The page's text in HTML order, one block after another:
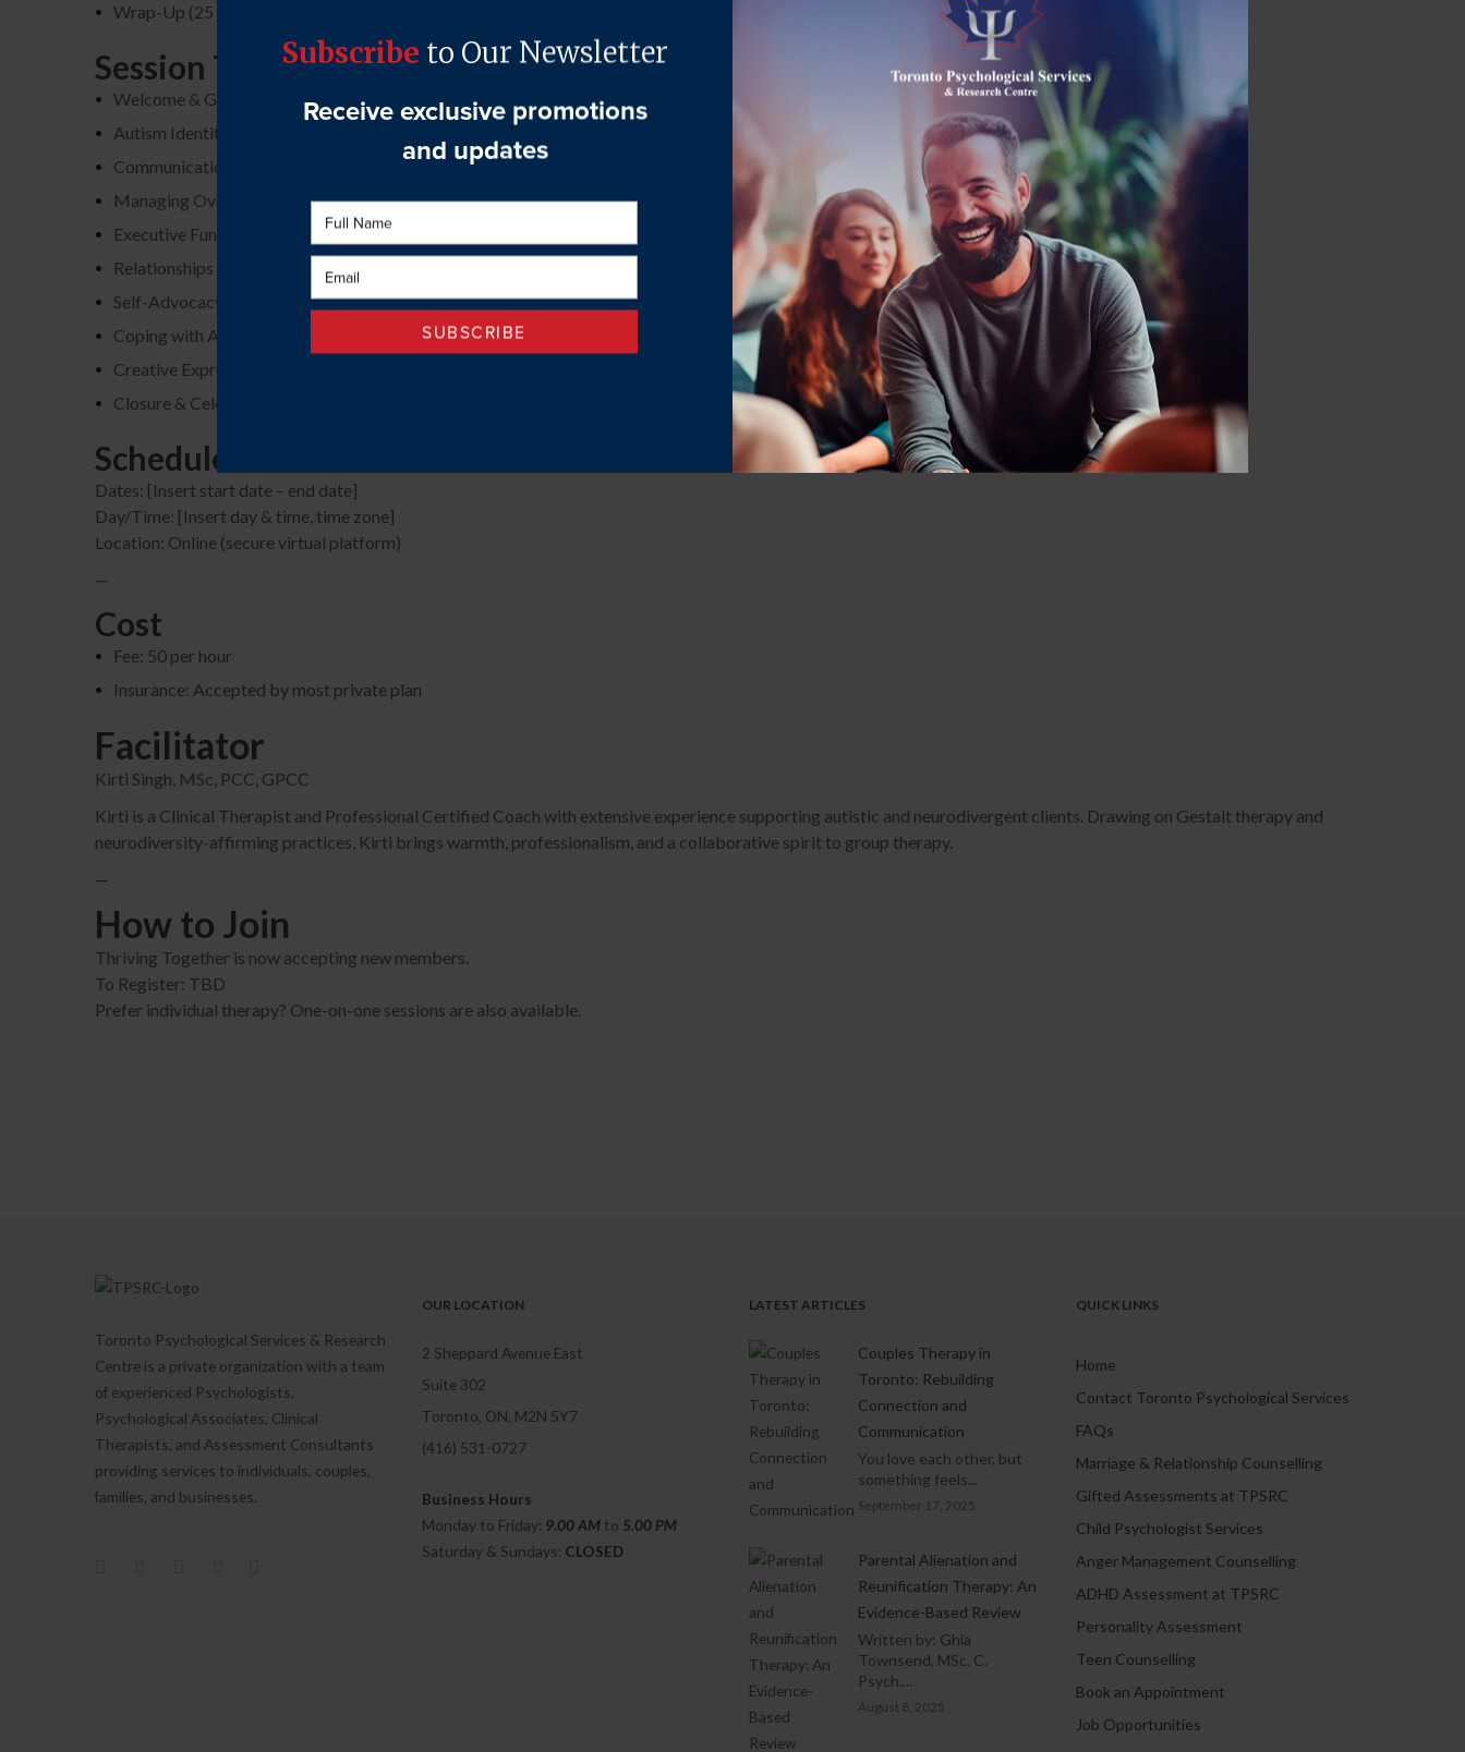
Wrap-Up (25 min): Reflections, feedback, and preview of the next week
Session Topics
Welcome & Group Norms
Autism Identity & Self-Acceptance
Communication & Social Navigation
Managing Overwhelm & Sensory Needs
Executive Functioning & Daily Living
Relationships & Communication
Self-Advocacy & Disclosure
Coping with Anxiety & Burnout
Creative Expression & Strengths
Closure & Celebration
Schedule
Dates: [Insert start date – end date]
Day/Time: [Insert day & time, time zone]
Location: Online (secure virtual platform)
—
Cost
Fee: 50 per hour
Insurance: Accepted by most private plan
Facilitator
Kirti Singh, MSc, PCC, GPCC
Kirti is a Clinical Therapist and Professional Certified Coach with extensive experience supporting autistic and neurodivergent clients. Drawing on Gestalt therapy and
neurodiversity-affirming practices, Kirti brings warmth, professionalism, and a collaborative spirit to group therapy.
—
How to Join
Thriving Together is now accepting new members.
To Register: TBD
Prefer individual therapy? One-on-one sessions are also available.
Toronto Psychological Services & Research
Centre is a private organization with a team
of experienced Psychologists,
Psychological Associates, Clinical
Therapists, and Assessment Consultants
providing services to individuals, couples,
families, and businesses.
OUR LOCATION
2 Sheppard Avenue East
Suite 302
Toronto, ON, M2N 5Y7
(416) 531-0727
Business Hours
Monday to Friday: 9.00 AM to 5.00 PM
Saturday & Sundays: CLOSED
LATEST ARTICLES
Couples Therapy in
Toronto: Rebuilding
Connection and
Communication
You love each other, but
something feels...
September 17, 2025
Parental Alienation and
Reunification Therapy: An
Evidence-Based Review
Written by: Ghia
Townsend, MSc. C.
Psych....
August 8, 2025
QUICK LINKS
Home
Contact Toronto Psychological Services
FAQs
Marriage & Relationship Counselling
Gifted Assessments at TPSRC
Child Psychologist Services
Anger Management Counselling
ADHD Assessment at TPSRC
Personality Assessment
Teen Counselling
Book an Appointment
Job Opportunities